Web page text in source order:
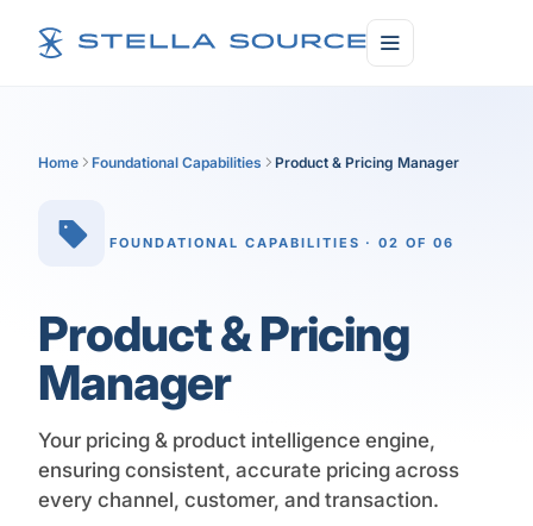
Home Foundational Capabilities Product & Pricing Manager
FOUNDATIONAL CAPABILITIES · 02 OF 06
Product & Pricing
Manager
Your pricing & product intelligence engine,
ensuring consistent, accurate pricing across
every channel, customer, and transaction.